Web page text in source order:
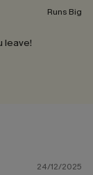
Runs Big
leave!
24/12/2025